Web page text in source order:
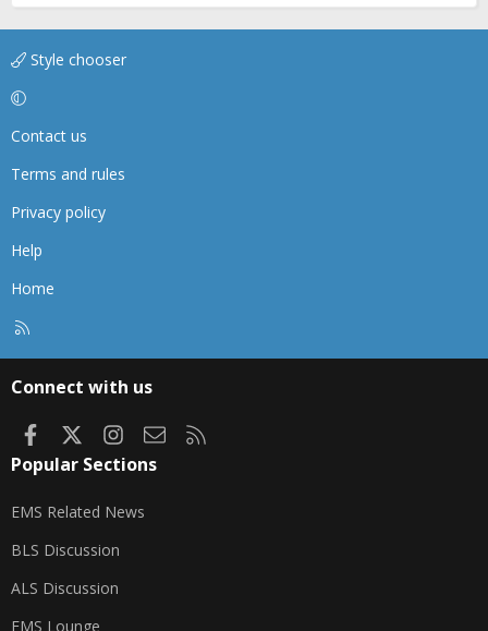
Style chooser
Contact us
Terms and rules
Privacy policy
Help
Home
Connect with us
FacebookInstagram
Contact us
Popular Sections
EMS Related News
BLS Discussion
ALS Discussion
EMS Lounge